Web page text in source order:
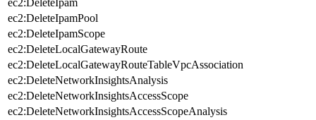
ec2:DeleteIpam
ec2:DeleteIpamPool
ec2:DeleteIpamScope
ec2:DeleteLocalGatewayRoute
ec2:DeleteLocalGatewayRouteTableVpcAssociation
ec2:DeleteNetworkInsightsAnalysis
ec2:DeleteNetworkInsightsAccessScope
ec2:DeleteNetworkInsightsAccessScopeAnalysis